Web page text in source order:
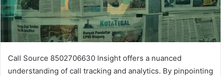
Call Source 8502706630 Insight offers a nuanced
understanding of call tracking and analytics. By pinpointing